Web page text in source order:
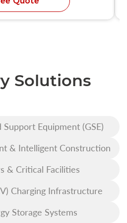
Solutions
Equipment (GSE)
& Intelligent Construction
& Critical Facilities
Charging Infrastructure
Storage Systems